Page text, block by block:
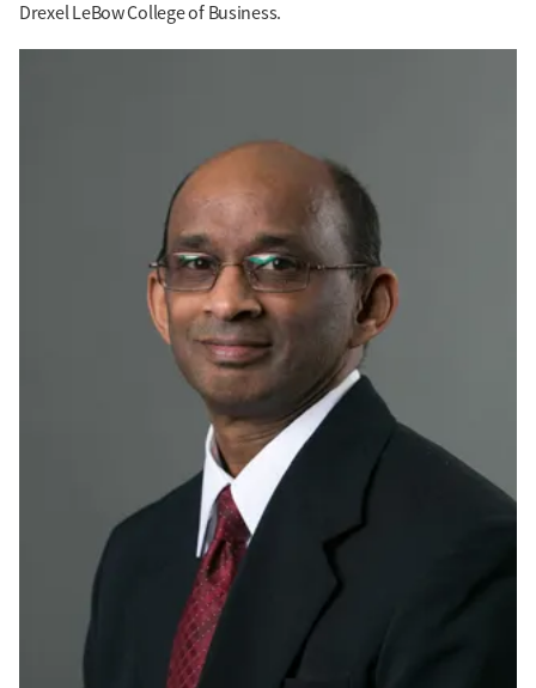
Drexel LeBow College of Business.